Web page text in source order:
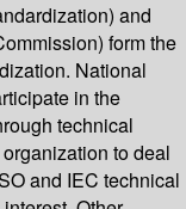
and
form the
National
in the
technical
to deal
and IEC technical